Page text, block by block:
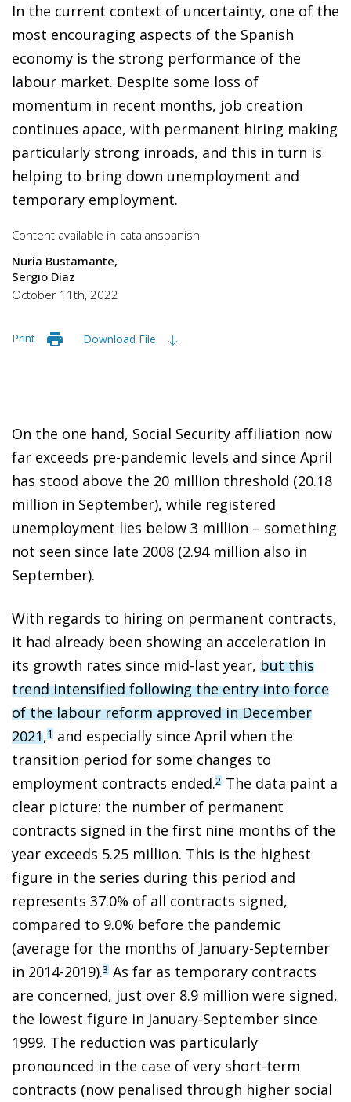
In the current context of uncertainty, one of the
most encouraging aspects of the Spanish
economy is the strong performance of the
labour market. Despite some loss of
momentum in recent months, job creation
continues apace, with permanent hiring making
particularly strong inroads, and this in turn is
helping to bring down unemployment and
temporary employment.
Content available in catalanspanish
Nuria Bustamante
Sergio Díaz
October 11th, 2022
Print Download File
On the one hand, Social Security affiliation now
far exceeds pre-pandemic levels and since April
has stood above the 20 million threshold (20.18
million in September), while registered
unemployment lies below 3 million – something
not seen since late 2008 (2.94 million also in
September).
With regards to hiring on permanent contracts,
it had already been showing an acceleration in
its growth rates since mid-last year, but this
trend intensified following the entry into force
of the labour reform approved in December
2021,1 and especially since April when the
transition period for some changes to
employment contracts ended.2 The data paint a
clear picture: the number of permanent
contracts signed in the first nine months of the
year exceeds 5.25 million. This is the highest
figure in the series during this period and
represents 37.0% of all contracts signed,
compared to 9.0% before the pandemic
(average for the months of January-September
in 2014-2019).3 As far as temporary contracts
are concerned, just over 8.9 million were signed,
the lowest figure in January-September since
1999. The reduction was particularly
pronounced in the case of very short-term
contracts (now penalised through higher social